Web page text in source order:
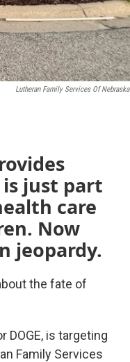
Lutheran Family Services Of Nebraska
just part
care
Now
jeopardy.
the fate of
DOGE, is targeting
Family Services